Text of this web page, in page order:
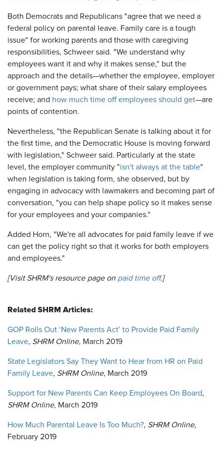
Both Democrats and Republicans "agree that we need a
federal policy on parental leave. Family care is a tough
issue" for working parents and those with caregiving
responsibilities, Schweer said. "We understand why
employees want it and why it makes sense," but the
approach and the details—whether the employee, employer
or government pays; what share of their salary employees
receive; and how much time off employees should get—are
points of contention.
Nevertheless, "the Republican Senate is talking about it for
the first time, and the Democratic House is moving forward
with legislation," Schweer said. Particularly at the state
level, the employer community "isn't always at the table"
when legislation is taking form, she observed, but by
engaging in advocacy with lawmakers and becoming part of
conversation, "you can help shape policy so it makes sense
for your employees and your companies."
Added Horn, "We're all advocates for paid family leave if we
can get the policy right so that it works for both employers
and employees."
[Visit SHRM's resource page on paid time off.]
Related SHRM Articles:
GOP Rolls Out ‘New Parents Act’ to Provide Paid Family
Leave, SHRM Online, March 2019
State Legislators Say They Want to Hear from HR on Paid
Family Leave, SHRM Online, March 2019
Support for New Parents Can Keep Employees On Board,
SHRM Online, March 2019
How Much Parental Leave Is Too Much?, SHRM Online,
February 2019